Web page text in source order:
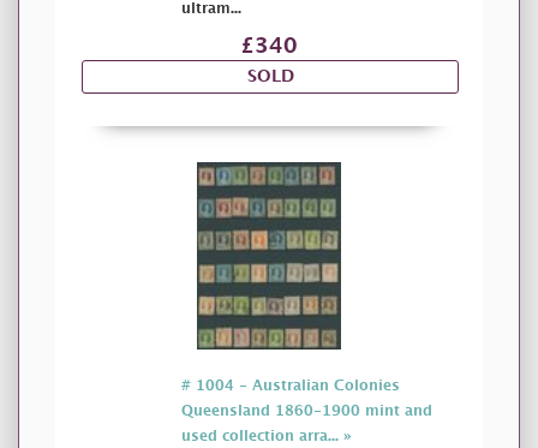
ultram...
£340
SOLD
# 1004 - Australian Colonies
Queensland 1860-1900 mint and
used collection arra... »